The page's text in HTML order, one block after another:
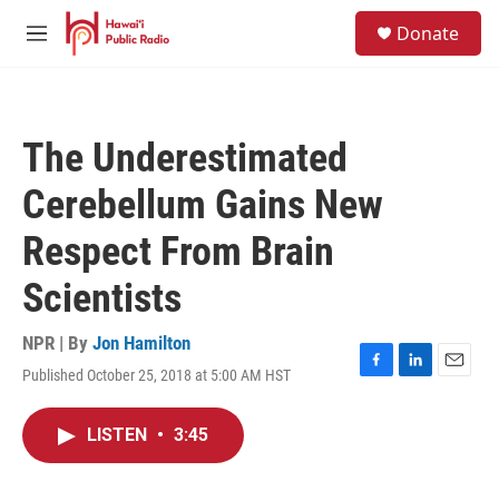
Skip to main content
M
Donate
The Underestimated
Cerebellum Gains New
Respect From Brain
Scientists
NPR | By Jon Hamilton
Published October 25, 2018 at 5:00 AM HST
F
L
E
LISTEN • 3:45